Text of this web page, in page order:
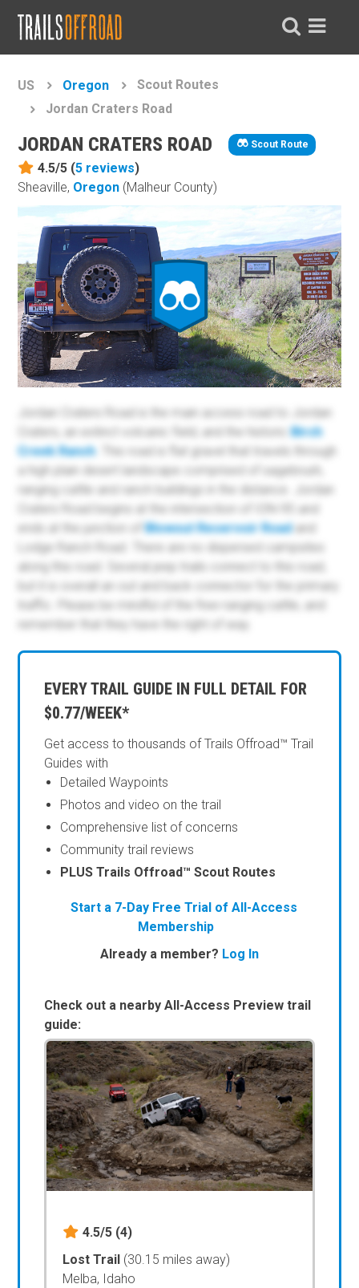
US Oregon
Scout Routes
Jordan Craters Road
JORDAN CRATERS ROAD Scout Route
4.5/5 (5 reviews)
Sheaville, Oregon (Malheur County)
EVERY TRAIL GUIDE IN FULL DETAIL FOR
$0.77/WEEK*
Get access to thousands of Trails Offroad™ Trail
Guides with
Detailed Waypoints
Photos and video on the trail
Comprehensive list of concerns
Community trail reviews
PLUS Trails Offroad™ Scout Routes
Start a 7-Day Free Trial of All-Access
Membership
Already a member? Log In
Check out a nearby All-Access Preview trail
guide:
4.5/5 (4)
Lost Trail (30.15 miles away)
Melba, Idaho
Jordan Craters Road is the main access road to Jordan
Craters, an extinct volcanic field, and the historicBirch
Creek Ranch. This road is flat gravel that travels through
a high plain desert landscape comprised of sagebrush,
ranging cattle and ranch buildings in the distance. Jordan
Craters Road begins at the intersection of ION-95 and
ends at the junction ofBlowout Reservoir Roadand
Lodge Ranch Road. There are no dispersed campsites
along this road. Several jeep trails connect to this road,
but it is overall an out and back connector for the primary
traffic. Please be mindful of the free-ranging cattle, and
remember that they have the right of way.